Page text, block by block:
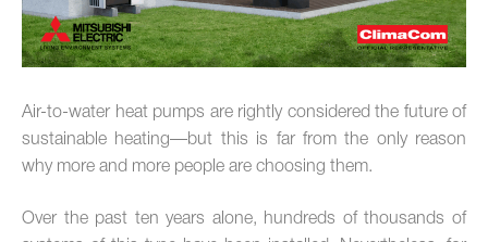
Air-to-water heat pumps are rightly considered the future of
sustainable heating—but this is far from the only reason
why more and more people are choosing them.
Over the past ten years alone, hundreds of thousands of